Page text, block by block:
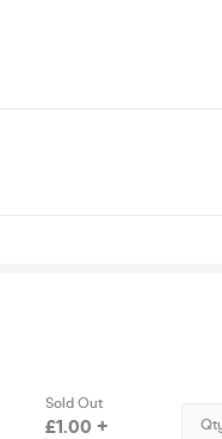
Sold Out
£1.00 +